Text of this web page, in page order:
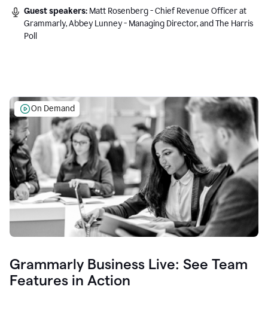
Guest speakers: Matt Rosenberg - Chief Revenue Officer at
Grammarly, Abbey Lunney - Managing Director, and The Harris
Poll
On Demand
Grammarly Business Live: See Team
Features in Action